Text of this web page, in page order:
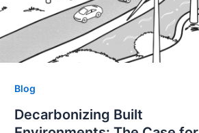
Blog
Decarbonizing Built